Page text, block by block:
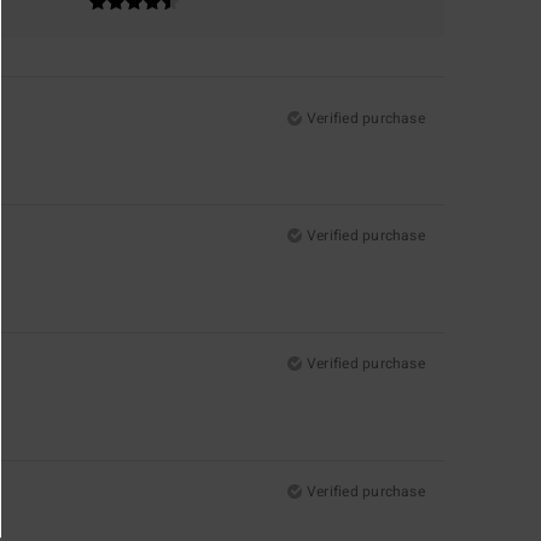
Verified purchase
Verified purchase
Verified purchase
Verified purchase